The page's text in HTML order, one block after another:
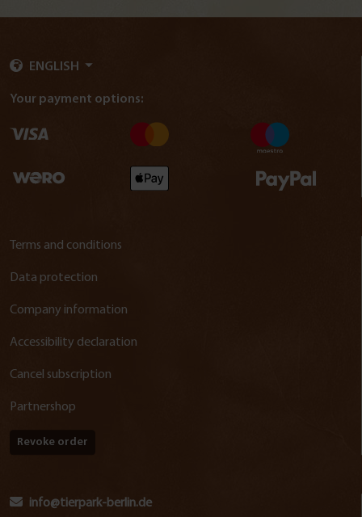
ENGLISH
Your payment options:
Terms and conditions
Data protection
Company information
Accessibility declaration
Cancel subscription
Partnershop
Revoke order
info@tierpark-berlin.de